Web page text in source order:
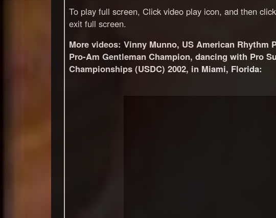
To play full screen, Click video play icon, and then
exit full screen.
More videos: Vinny Munno, US American Rhythm
Pro-Am Gentleman Champion, dancing with Pro
Championships (USDC) 2002, in Miami, Florida: